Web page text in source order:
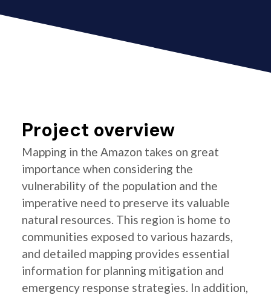
Project overview
Mapping in the Amazon takes on great
importance when considering the
vulnerability of the population and the
imperative need to preserve its valuable
natural resources. This region is home to
communities exposed to various hazards,
and detailed mapping provides essential
information for planning mitigation and
emergency response strategies. In addition,